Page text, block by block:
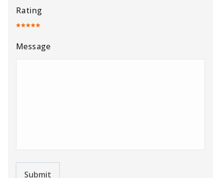
Rating
Message
Submit